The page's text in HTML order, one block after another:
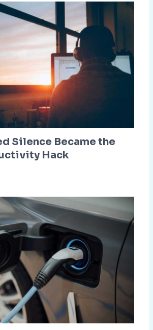
Silence Became the
Hack